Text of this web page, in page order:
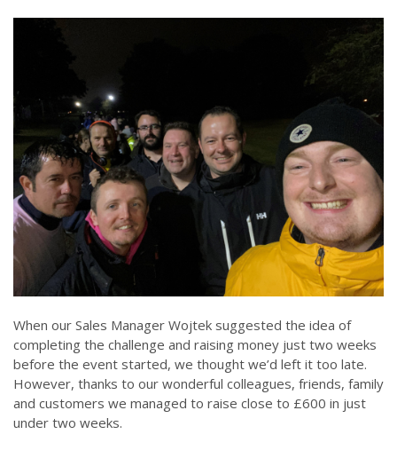
When our Sales Manager Wojtek suggested the idea of
completing the challenge and raising money just two weeks
before the event started, we thought we’d left it too late.
However, thanks to our wonderful colleagues, friends, family
and customers we managed to raise close to £600 in just
under two weeks.